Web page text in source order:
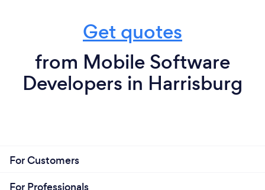
Get quotes
from Mobile Software
Developers in Harrisburg
For Customers
For Professionals